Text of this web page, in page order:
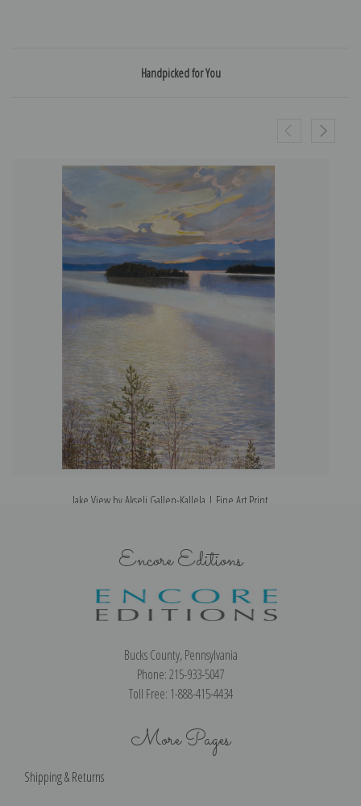
Handpicked for You
lake View by Akseli Gallen-Kallela | Fine Art Print
Encore Editions
Bucks County, Pennsylvania
Phone: 215-933-5047
Toll Free: 1-888-415-4434
More Pages
Shipping & Returns